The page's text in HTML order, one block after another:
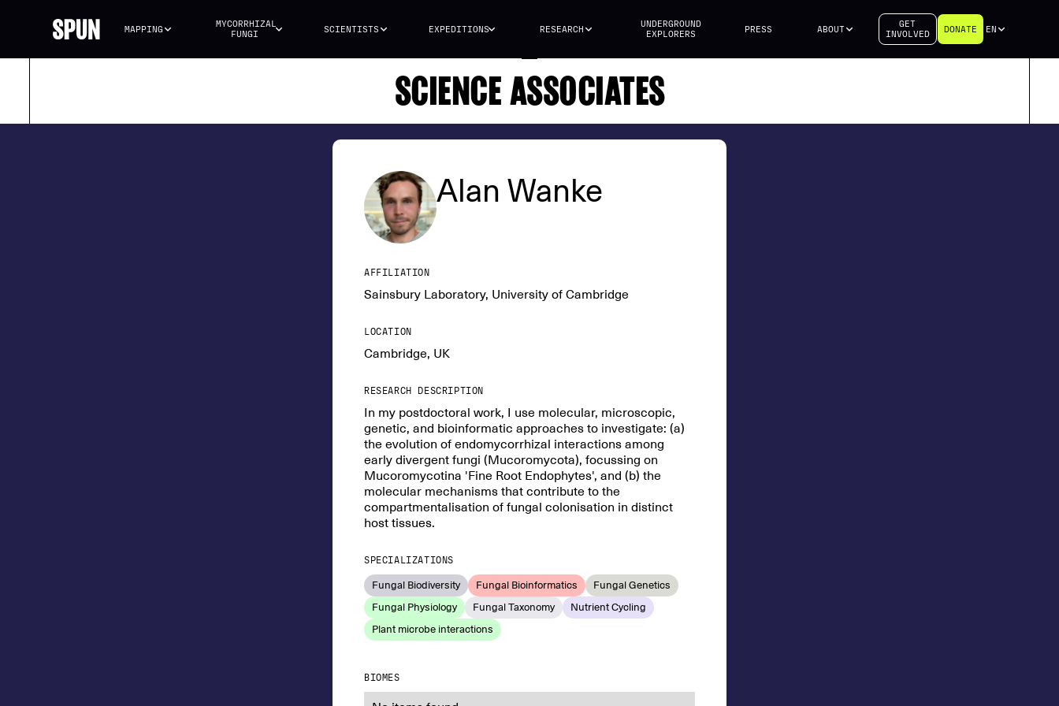
MAPPING
MYCORRHIZAL
FUNGI
SCIENTISTS EXPEDITIONS RESEARCH
UNDERGROUND
EXPLORERS
PRESS ABOUT
GET
INVOLVED
DONATE EN
SCIENCE ASSOCIATES
Alan Wanke
AFFILIATION
Sainsbury Laboratory, University of Cambridge
LOCATION
Cambridge, UK
RESEARCH DESCRIPTION
In my postdoctoral work, I use molecular, microscopic,
genetic, and bioinformatic approaches to investigate: (a)
the evolution of endomycorrhizal interactions among
early divergent fungi (Mucoromycota), focussing on
Mucoromycotina 'Fine Root Endophytes', and (b) the
molecular mechanisms that contribute to the
compartmentalisation of fungal colonisation in distinct
host tissues.
SPECIALIZATIONS
Fungal Biodiversity Fungal Bioinformatics
Fungal Genetics
Fungal Physiology
Fungal Taxonomy
Nutrient Cycling
Plant microbe interactions
BIOMES